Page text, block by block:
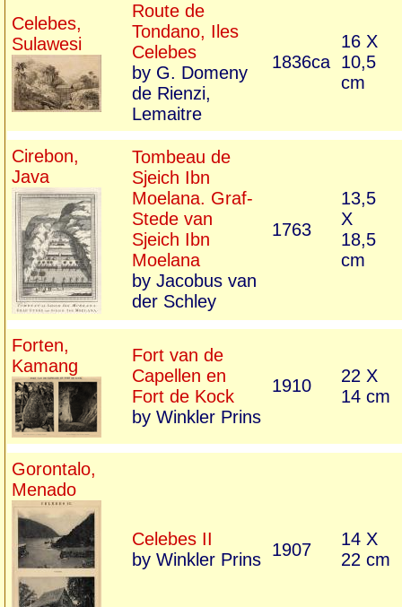
Celebes,
Sulawesi
Route de
Tondano, Iles
Celebes
by G. Domeny
de Rienzi,
Lemaitre
1836ca
16 X
10,5
cm
Cirebon,
Java
Tombeau de
Sjeich Ibn
Moelana. Graf-
Stede van
Sjeich Ibn
Moelana
by Jacobus van
der Schley
1763
13,5
X
18,5
cm
Forten,
Kamang
Fort van de
Capellen en
Fort de Kock
by Winkler Prins
1910
22 X
14 cm
Gorontalo,
Menado
Celebes II
by Winkler Prins 1907
14 X
22 cm